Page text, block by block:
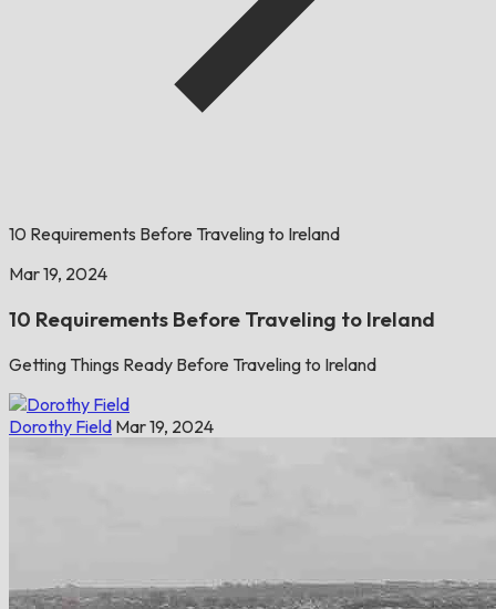
10 Requirements Before Traveling to Ireland
Mar 19, 2024
10 Requirements Before Traveling to Ireland
Getting Things Ready Before Traveling to Ireland
Dorothy Field Mar 19, 2024